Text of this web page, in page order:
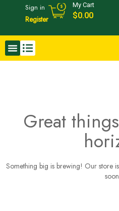
Sign in
Register
My Cart
$0.00
Great
Something big is brewing! Our store